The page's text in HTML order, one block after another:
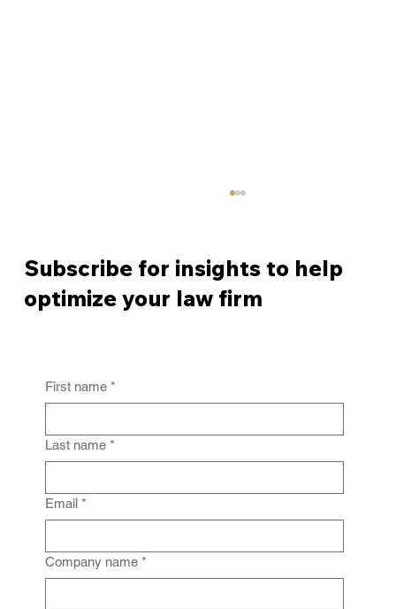
From Policy to Practice: Why Law Firm
Subscribe for insights to help
optimize your law firm
First name *
Last name *
Email *
Company name *